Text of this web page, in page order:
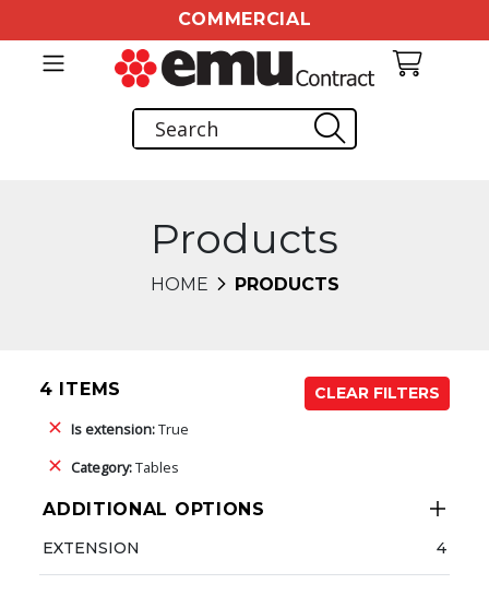
COMMERCIAL
Products
HOME PRODUCTS
4 ITEMS
CLEAR FILTERS
Is extension:True
Category:Tables
ADDITIONAL OPTIONS
EXTENSION 4